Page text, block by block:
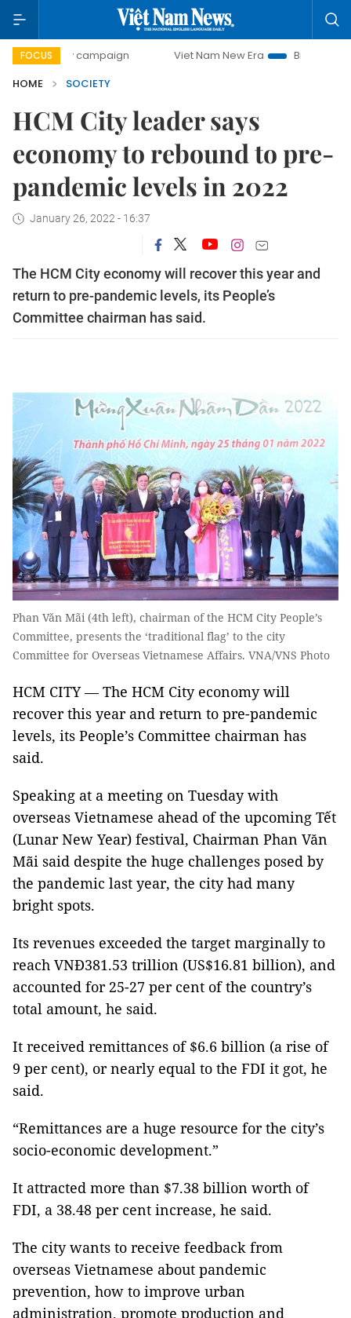
FOCUS
day campaign Viet Nam New Era
Bringing Resolutions
HOME
SOCIETY
HCM City leader says
economy to rebound to pre-
pandemic levels in 2022
January 26, 2022 - 16:37
The HCM City economy will recover this year and
return to pre-pandemic levels, its People’s
Committee chairman has said.
Phan Văn Mãi (4th left), chairman of the HCM City People’s
Committee, presents the ‘traditional flag’ to the city
Committee for Overseas Vietnamese Affairs. VNA/VNS Photo
HCM CITY — The HCM City economy will
recover this year and return to pre-pandemic
levels, its People’s Committee chairman has
said.
Speaking at a meeting on Tuesday with
overseas Vietnamese ahead of the upcoming Tết
(Lunar New Year) festival, Chairman Phan Văn
Mãi said despite the huge challenges posed by
the pandemic last year, the city had many
bright spots.
Its revenues exceeded the target marginally to
reach VNĐ381.53 trillion (US$16.81 billion), and
accounted for 25-27 per cent of the country’s
total amount, he said.
It received remittances of $6.6 billion (a rise of
9 per cent), or nearly equal to the FDI it got, he
said.
“Remittances are a huge resource for the city’s
socio-economic development.”
It attracted more than $7.38 billion worth of
FDI, a 38.48 per cent increase, he said.
The city wants to receive feedback from
overseas Vietnamese about pandemic
prevention, how to improve urban
administration, promote production and